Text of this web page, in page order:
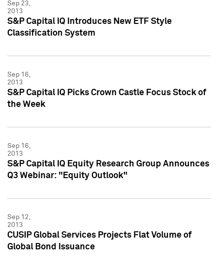
Sep 23,
2013
S&P Capital IQ Introduces New ETF Style
Classification System
Sep 16,
2013
S&P Capital IQ Picks Crown Castle Focus Stock of
the Week
Sep 16,
2013
S&P Capital IQ Equity Research Group Announces
Q3 Webinar: "Equity Outlook"
Sep 12,
2013
CUSIP Global Services Projects Flat Volume of
Global Bond Issuance